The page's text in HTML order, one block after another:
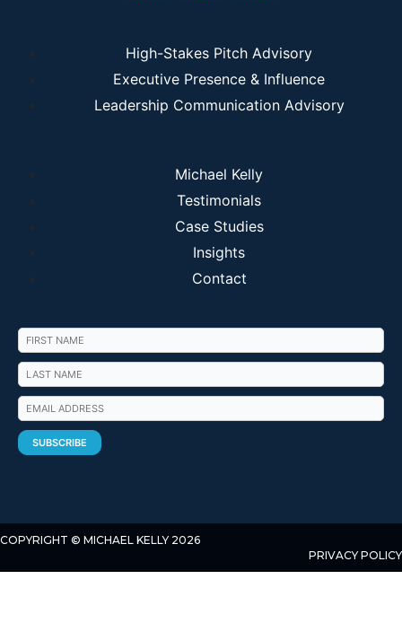
High-Stakes Pitch Advisory
Executive Presence & Influence
Leadership Communication Advisory
Michael Kelly
Testimonials
Case Studies
Insights
Contact
COPYRIGHT © MICHAEL KELLY 2026
PRIVACY POLICY